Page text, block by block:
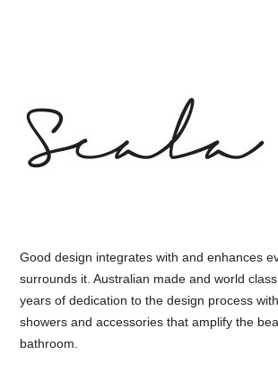
Good design integrates with and enhances
surrounds it. Australian made and world
years of dedication to the design process
showers and accessories that amplify the
bathroom.